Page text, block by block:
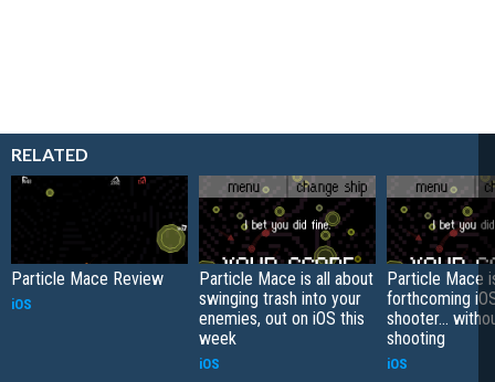
RELATED
Particle Mace Review
iOS
Particle Mace is all about
swinging trash into your
enemies, out on iOS this
week
iOS
Particle Mace
forthcoming
shooter...
shooting
iOS